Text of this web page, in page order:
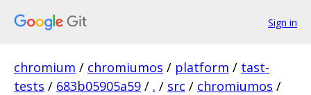
Sign in
chromium / chromiumos / platform / tast-
tests / 683b05905a59 / . / src / chromiumos /